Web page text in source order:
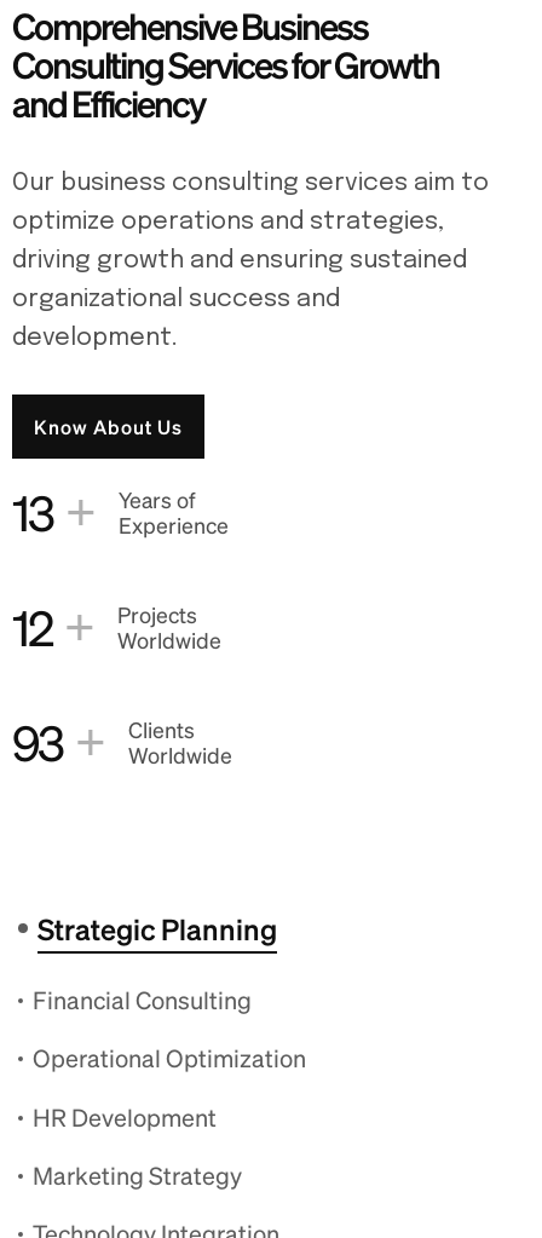
ComprehensiveBusiness
ConsultingServicesforGrowth
andEfficiency
Our business consulting services aim to
optimize operations and strategies,
driving growth and ensuring sustained
organizational success and
development.
Know About Us
13 +
Years of
Experience
12 +
Projects
Worldwide
93 +
Clients
Worldwide
Strategic Planning
Financial Consulting
Operational Optimization
HR Development
Marketing Strategy